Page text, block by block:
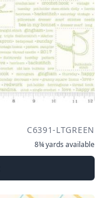
C6391-LTGREEN
8¾ yards available